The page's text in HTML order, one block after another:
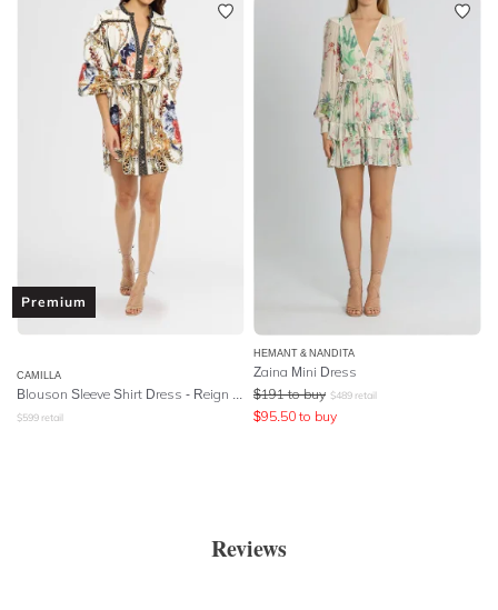
Premium
CAMILLA
Blouson Sleeve Shirt Dress - Reign Supreme
$599 retail
HEMANT & NANDITA
Zaina Mini Dress
$191 to buy $489 retail
$95.50 to buy
Reviews